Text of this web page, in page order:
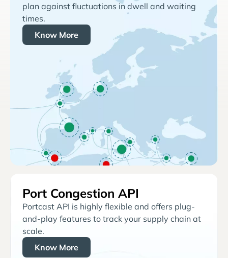
plan against fluctuations in dwell and waiting
times.
Know More
Port Congestion API
Portcast API is highly flexible and offers plug-
and-play features to track your supply chain at
scale.
Know More